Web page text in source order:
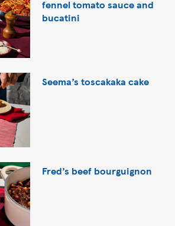
fennel tomato sauce and
bucatini
Seema’s toscakaka cake
Fred’s beef bourguignon